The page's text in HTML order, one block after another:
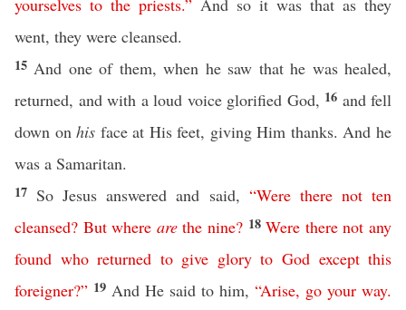
yourselves to the priests.” And so it was that as they
went, they were cleansed.
15 And one of them, when he saw that he was healed,
returned, and with a loud voice glorified God, 16 and fell
down onhis face at His feet, giving Him thanks. And he
was a Samaritan.
17 So Jesus answered and said, “Were there not ten
cleansed? But where are the nine? 18Were there not any
found who returned to give glory to God except this
foreigner?” 19 And He said to him, “Arise, go your way.